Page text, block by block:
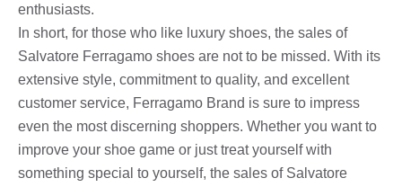
enthusiasts.
In short, for those who like luxury shoes, the sales of
Salvatore Ferragamo shoes are not to be missed. With its
extensive style, commitment to quality, and excellent
customer service, Ferragamo Brand is sure to impress
even the most discerning shoppers. Whether you want to
improve your shoe game or just treat yourself with
something special to yourself, the sales of Salvatore